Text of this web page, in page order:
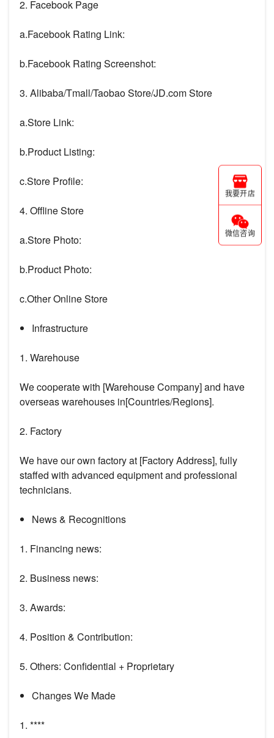
2. Facebook Page
a.Facebook Rating Link:
b.Facebook Rating Screenshot:
3. Alibaba/Tmall/Taobao Store/JD.com Store
a.Store Link:
b.Product Listing:
c.Store Profile:
4. Offline Store
a.Store Photo:
b.Product Photo:
c.Other Online Store
Infrastructure
1. Warehouse
We cooperate with [Warehouse Company] and have
overseas warehouses in[Countries/Regions].
2. Factory
We have our own factory at [Factory Address], fully
staffed with advanced equipment and professional
technicians.
News & Recognitions
1. Financing news:
2. Business news:
3. Awards:
4. Position & Contribution:
5. Others: Confidential + Proprietary
Changes We Made
1. ****
我要开店
微信咨询